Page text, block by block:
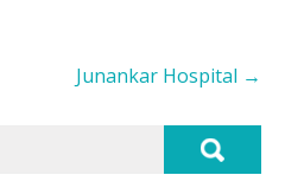
Junankar Hospital →